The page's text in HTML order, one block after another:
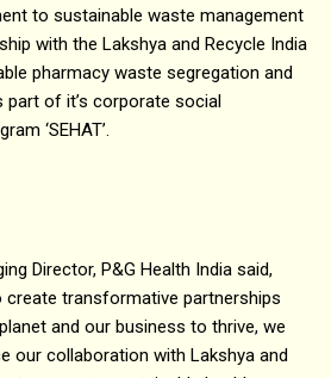
to sustainable waste management
with the Lakshya and Recycle India
pharmacy waste segregation and
of it’s corporate social
‘SEHAT’.
Director, P&G Health India said,
create transformative partnerships
and our business to thrive, we
our collaboration with Lakshya and